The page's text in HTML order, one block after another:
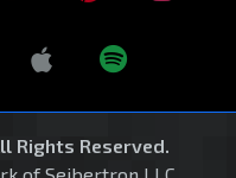
Rights Reserved.